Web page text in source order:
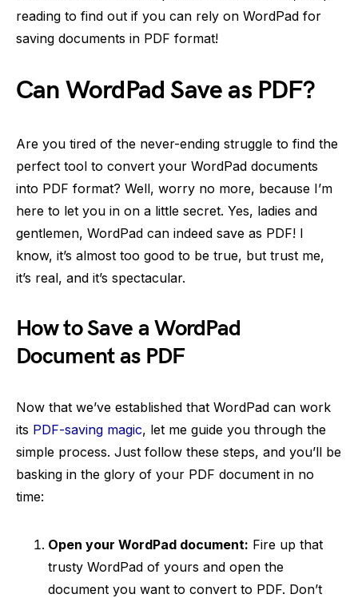
reading to find out if you can rely on WordPad for
saving documents in PDF format!
Can WordPad Save as PDF?
Are you tired of the never-ending struggle to find the
perfect tool to convert your WordPad documents
into PDF format? Well, worry no more, because I’m
here to let you in on a little secret. Yes, ladies and
gentlemen, WordPad can indeed save as PDF! I
know, it’s almost too good to be true, but trust me,
it’s real, and it’s spectacular.
How to Save a WordPad
Document as PDF
Now that we’ve established that WordPad can work
its PDF-saving magic, let me guide you through the
simple process. Just follow these steps, and you’ll be
basking in the glory of your PDF document in no
time:
Open your WordPad document: Fire up that
trusty WordPad of yours and open the
document you want to convert to PDF. Don’t